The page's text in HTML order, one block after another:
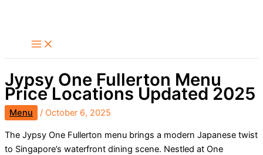
content
Jypsy One Fullerton Menu
Price Locations Updated 2025
Menu / October 6, 2025
The Jypsy One Fullerton menu brings a modern Japanese twist
to Singapore’s waterfront dining scene. Nestled at One